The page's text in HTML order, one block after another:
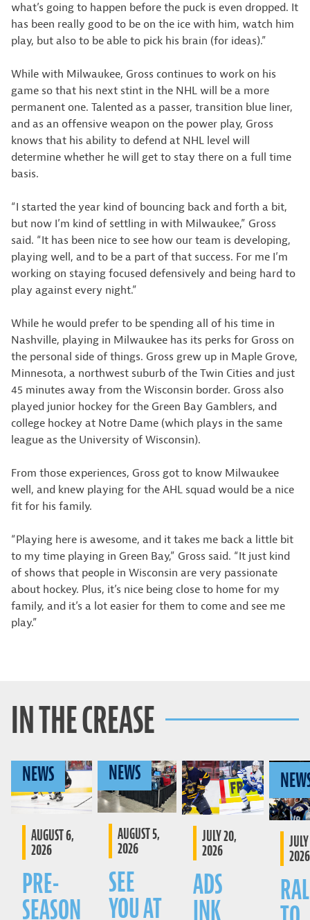
what’s going to happen before the puck is even dropped. It
has been really good to be on the ice with him, watch him
play, but also to be able to pick his brain (for ideas).”
While with Milwaukee, Gross continues to work on his
game so that his next stint in the NHL will be a more
permanent one. Talented as a passer, transition blue liner,
and as an offensive weapon on the power play, Gross
knows that his ability to defend at NHL level will
determine whether he will get to stay there on a full time
basis.
“I started the year kind of bouncing back and forth a bit,
but now I’m kind of settling in with Milwaukee,” Gross
said. “It has been nice to see how our team is developing,
playing well, and to be a part of that success. For me I’m
working on staying focused defensively and being hard to
play against every night.”
While he would prefer to be spending all of his time in
Nashville, playing in Milwaukee has its perks for Gross on
the personal side of things. Gross grew up in Maple Grove,
Minnesota, a northwest suburb of the Twin Cities and just
45 minutes away from the Wisconsin border. Gross also
played junior hockey for the Green Bay Gamblers, and
college hockey at Notre Dame (which plays in the same
league as the University of Wisconsin).
From those experiences, Gross got to know Milwaukee
well, and knew playing for the AHL squad would be a nice
fit for his family.
“Playing here is awesome, and it takes me back a little bit
to my time playing in Green Bay,” Gross said. “It just kind
of shows that people in Wisconsin are very passionate
about hockey. Plus, it’s nice being close to home for my
family, and it’s a lot easier for them to come and see me
play.”
IN THE CREASE
NEWS
AUGUST 6,
2026
PRE-
SEASON
NEWS
AUGUST 5,
2026
SEE
YOU AT
JULY 20,
2026
ADS
INK
2026